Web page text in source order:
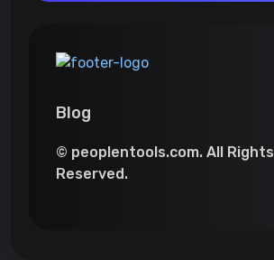
Blog
© peoplentools.com. All Rights
Reserved.